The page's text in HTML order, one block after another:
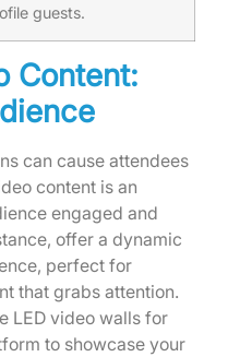
guests.
Content:
can cause attendees
content is an
engaged and
offer a dynamic
perfect for
that grabs attention.
LED video walls for
to showcase your